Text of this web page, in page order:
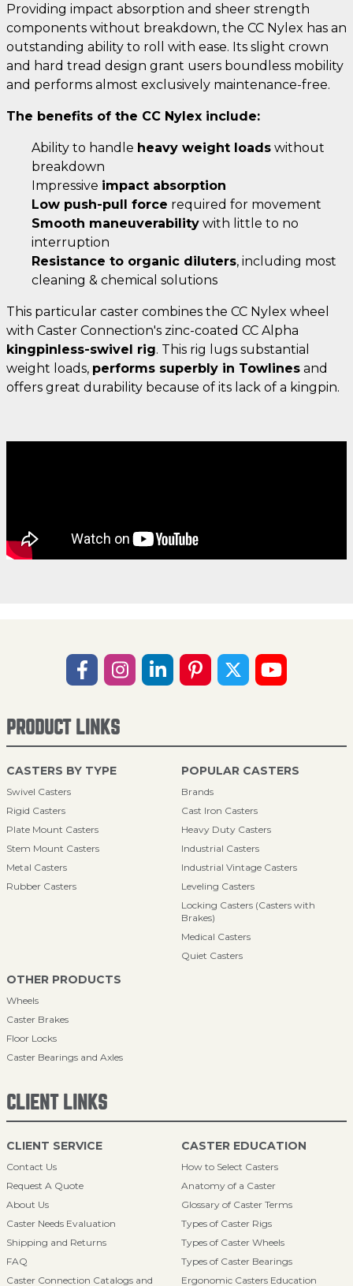
Providing impact absorption and sheer strength
components without breakdown, the CC Nylex has an
outstanding ability to roll with ease. Its slight crown
and hard tread design grant users boundless mobility
and performs almost exclusively maintenance-free.
The benefits of the CC Nylex include:
Ability to handle heavy weight loads without
breakdown
Impressive impact absorption
Low push-pull force required for movement
Smooth maneuverability with little to no
interruption
Resistance to organic diluters, including most
cleaning & chemical solutions
This particular caster combines the CC Nylex wheel
with Caster Connection's zinc-coated CC Alpha
kingpinless-swivel rig. This rig lugs substantial
weight loads, performs superbly in Towlines and
offers great durability because of its lack of a kingpin.
PRODUCT LINKS
CASTERS BY TYPE
Swivel Casters
Rigid Casters
Plate Mount Casters
Stem Mount Casters
Metal Casters
Rubber Casters
POPULAR CASTERS
Brands
Cast Iron Casters
Heavy Duty Casters
Industrial Casters
Industrial Vintage Casters
Leveling Casters
Locking Casters (Casters with
Brakes)
Medical Casters
Quiet Casters
OTHER PRODUCTS
Wheels
Caster Brakes
Floor Locks
Caster Bearings and Axles
CLIENT LINKS
CLIENT SERVICE
Contact Us
Request A Quote
About Us
Caster Needs Evaluation
Shipping and Returns
FAQ
Caster Connection Catalogs and
CASTER EDUCATION
How to Select Casters
Anatomy of a Caster
Glossary of Caster Terms
Types of Caster Rigs
Types of Caster Wheels
Types of Caster Bearings
Ergonomic Casters Education